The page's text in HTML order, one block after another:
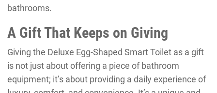
bathrooms.
A Gift That Keeps on Giving
Giving the Deluxe Egg-Shaped Smart Toilet as a gift
is not just about offering a piece of bathroom
equipment; it’s about providing a daily experience of